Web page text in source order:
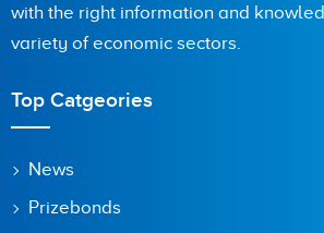
with the right information and
variety of economic sectors.
Top Catgeories
News
Prizebonds